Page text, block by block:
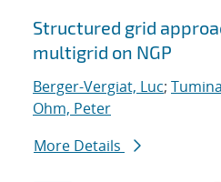
Structured grid
multigrid on NGP
Berger-Vergiat, Luc;
Ohm, Peter
More Details